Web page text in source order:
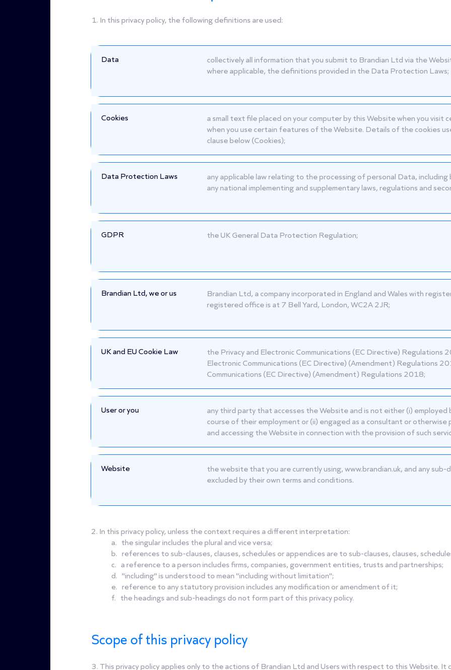
1. In this privacy policy, the following definitions are used:
Data
collectively all information that you submit to Brandian Ltd via the
where applicable, the definitions provided in the Data Protection Laws;
Cookies
a small text file placed on your computer by this Website when you
when you use certain features of the Website. Details of the cookies
clause below (Cookies);
Data Protection Laws
any applicable law relating to the processing of personal Data,
any national implementing and supplementary laws, regulations and
GDPR the UK General Data Protection Regulation;
Brandian Ltd, we or us
Brandian Ltd, a company incorporated in England and Wales with
registered office is at 7 Bell Yard, London, WC2A 2JR;
UK and EU Cookie Law
the Privacy and Electronic Communications (EC Directive) Regulations
Electronic Communications (EC Directive) (Amendment) Regulations
Communications (EC Directive) (Amendment) Regulations 2018;
User or you
any third party that accesses the Website and is not either (i)
course of their employment or (ii) engaged as a consultant or
and accessing the Website in connection with the provision of such
Website the website that you are currently using, www.brandian.uk, and any sub-
excluded by their own terms and conditions.
2. In this privacy policy, unless the context requires a different interpretation:
a. the singular includes the plural and vice versa;
b. references to sub-clauses, clauses, schedules or appendices are to sub-clauses, clauses,
c. a reference to a person includes firms, companies, government entities, trusts and partnerships;
d. "including" is understood to mean "including without limitation";
e. reference to any statutory provision includes any modification or amendment of it;
f. the headings and sub-headings do not form part of this privacy policy.
Scope of this privacy policy
3. This privacy policy applies only to the actions of Brandian Ltd and Users with respect to this Website.